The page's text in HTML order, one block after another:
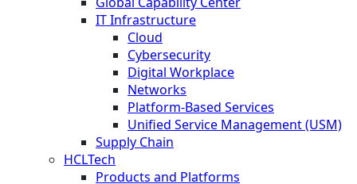
IT Infrastructure
Cloud
Cybersecurity
Digital Workplace
Networks
Platform-Based Services
Unified Service Management (USM)
Supply Chain
HCLTech
Products and Platforms